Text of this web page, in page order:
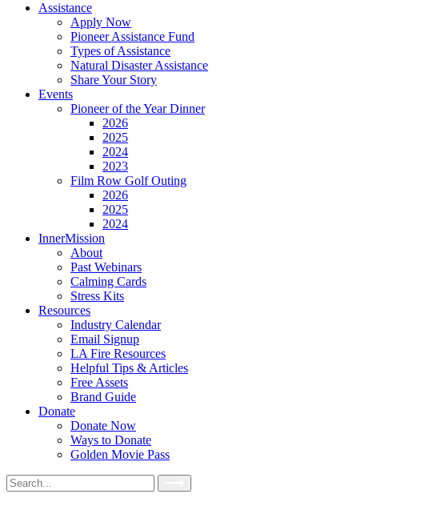
Assistance
Apply Now
Pioneer Assistance Fund
Types of Assistance
Natural Disaster Assistance
Share Your Story
Events
Pioneer of the Year Dinner
2026
2025
2024
2023
Film Row Golf Outing
2026
2025
2024
InnerMission
About
Past Webinars
Calming Cards
Stress Kits
Resources
Industry Calendar
Email Signup
LA Fire Resources
Helpful Tips & Articles
Free Assets
Brand Guide
Donate
Donate Now
Ways to Donate
Golden Movie Pass
Search
for: